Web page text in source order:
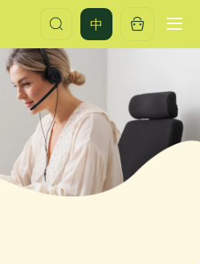
中